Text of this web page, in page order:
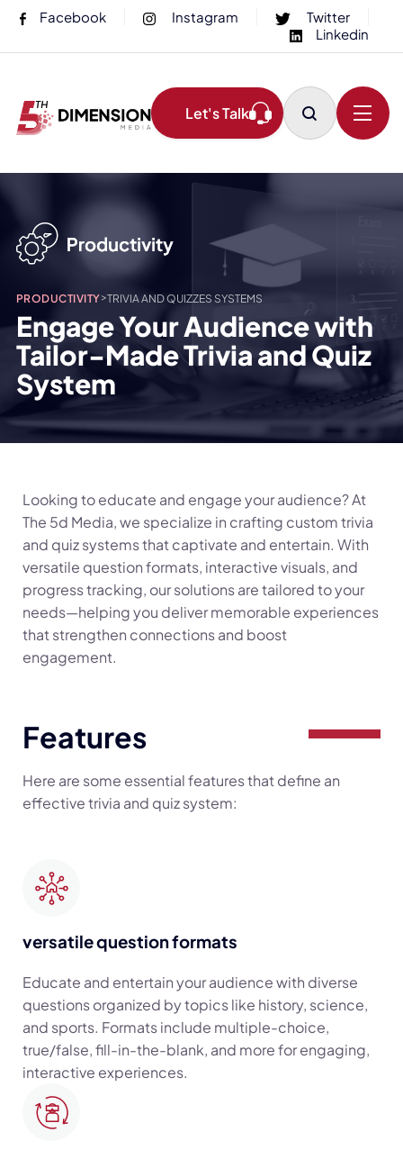
Facebook Instagram
Twitter
Linkedin
Let's Talk
PRODUCTIVITY>TRIVIA AND QUIZZES SYSTEMS
Engage Your Audience with
Tailor-Made Trivia and Quiz
System
Looking to educate and engage your audience? At
The 5d Media, we specialize in crafting custom trivia
and quiz systems that captivate and entertain. With
versatile question formats, interactive visuals, and
progress tracking, our solutions are tailored to your
needs—helping you deliver memorable experiences
that strengthen connections and boost
engagement.
Features
Here are some essential features that define an
effective trivia and quiz system:
versatile question formats
Educate and entertain your audience with diverse
questions organized by topics like history, science,
and sports. Formats include multiple-choice,
true/false, fill-in-the-blank, and more for engaging,
interactive experiences.